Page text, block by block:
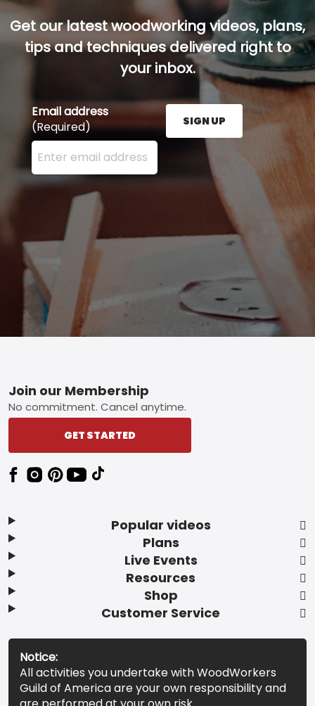
Get our latest woodworking videos, plans,
tips and techniques delivered right to
your inbox.
Email address
(Required)
Enter your email address here and press the Sign
SIGN UP
Footer
Popular videos
Plans
Live Events
Resources
Shop
Customer Service
Join our Membership
No commitment. Cancel anytime.
GET STARTED
Notice:
All activities you undertake with WoodWorkers
Guild of America are your own responsibility and